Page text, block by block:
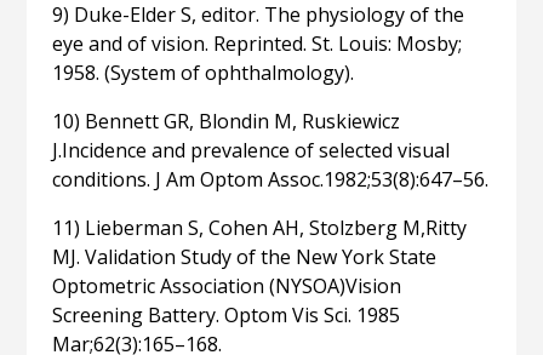
9) Duke-Elder S, editor. The physiology of the
eye and of vision. Reprinted. St. Louis: Mosby;
1958. (System of ophthalmology).
10) Bennett GR, Blondin M, Ruskiewicz
J.Incidence and prevalence of selected visual
conditions. J Am Optom Assoc.1982;53(8):647–56.
11) Lieberman S, Cohen AH, Stolzberg M,Ritty
MJ. Validation Study of the New York State
Optometric Association (NYSOA)Vision
Screening Battery. Optom Vis Sci. 1985
Mar;62(3):165–168.